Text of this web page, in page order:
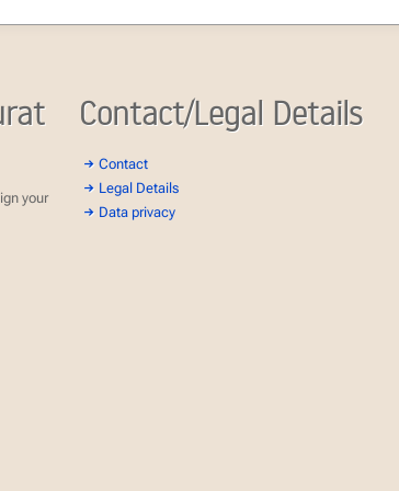
your
Contact/Legal Details
Contact
Legal Details
Data privacy